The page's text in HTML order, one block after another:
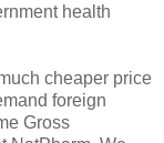
health
cheaper price
foreign
Gross